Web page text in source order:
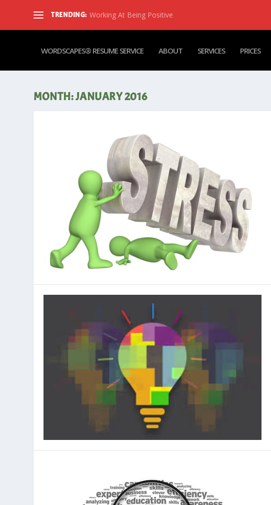
TRENDING: Working At Being Positive
WORDSCAPES® RESUME SERVICE ABOUT SERVICES PRICES
MONTH:JANUARY 2016